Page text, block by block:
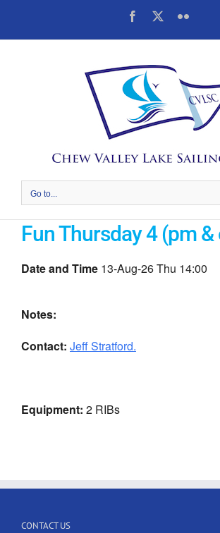
content
Facebook Flickr
Go to...
Fun Thursday 4 (pm &
Date and Time 13-Aug-26 Thu 14:00
Notes:
Contact: Jeff Stratford.
Equipment: 2 RIBs
CONTACT US